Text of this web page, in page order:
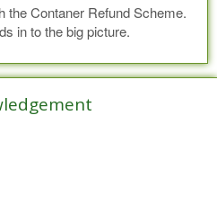
the Contaner Refund Scheme.
in to the big picture.